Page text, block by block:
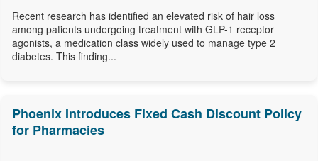
Recent research has identified an elevated risk of hair loss
among patients undergoing treatment with GLP-1 receptor
agonists, a medication class widely used to manage type 2
diabetes. This finding...
Phoenix Introduces Fixed Cash Discount Policy
for Pharmacies